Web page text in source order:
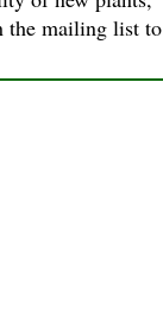
the mailing list to